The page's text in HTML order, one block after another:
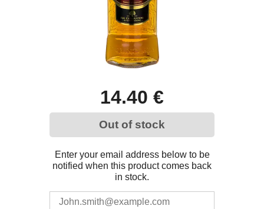
14.40 €
Out of stock
Enter your email address below to be
notified when this product comes back
in stock.